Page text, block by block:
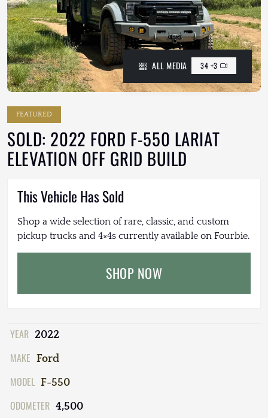
ALL MEDIA 34 +3
FEATURED
SOLD: 2022 FORD F-550 LARIAT
ELEVATION OFF GRID BUILD
This Vehicle Has Sold
Shop a wide selection of rare, classic, and custom
pickup trucks and 4×4s currently available on Fourbie.
SHOP NOW
YEAR 2022
MAKE Ford
MODEL F-550
ODOMETER 4,500